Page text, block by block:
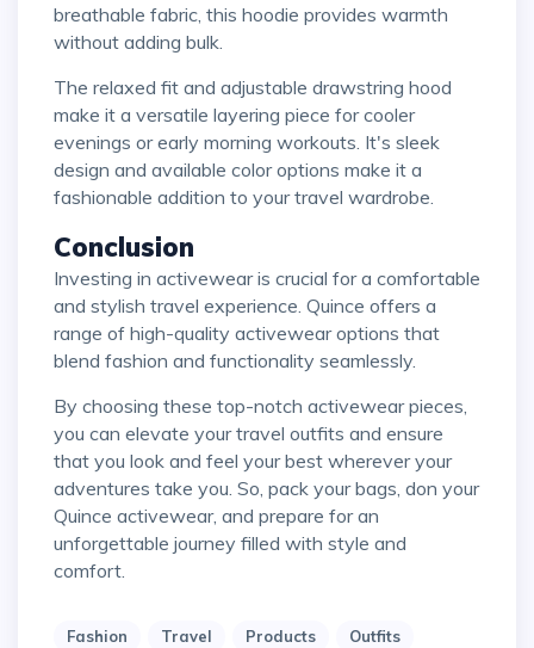
breathable fabric, this hoodie provides warmth
without adding bulk.
The relaxed fit and adjustable drawstring hood
make it a versatile layering piece for cooler
evenings or early morning workouts. It's sleek
design and available color options make it a
fashionable addition to your travel wardrobe.
Conclusion
Investing in activewear is crucial for a comfortable
and stylish travel experience. Quince offers a
range of high-quality activewear options that
blend fashion and functionality seamlessly.
By choosing these top-notch activewear pieces,
you can elevate your travel outfits and ensure
that you look and feel your best wherever your
adventures take you. So, pack your bags, don your
Quince activewear, and prepare for an
unforgettable journey filled with style and
comfort.
Fashion Travel Products
Outfits